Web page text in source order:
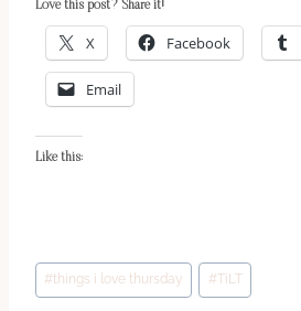
Love this post? Share it!
X Facebook
Email
Like this:
Post
Tags:
# things i love thursday #TiLT